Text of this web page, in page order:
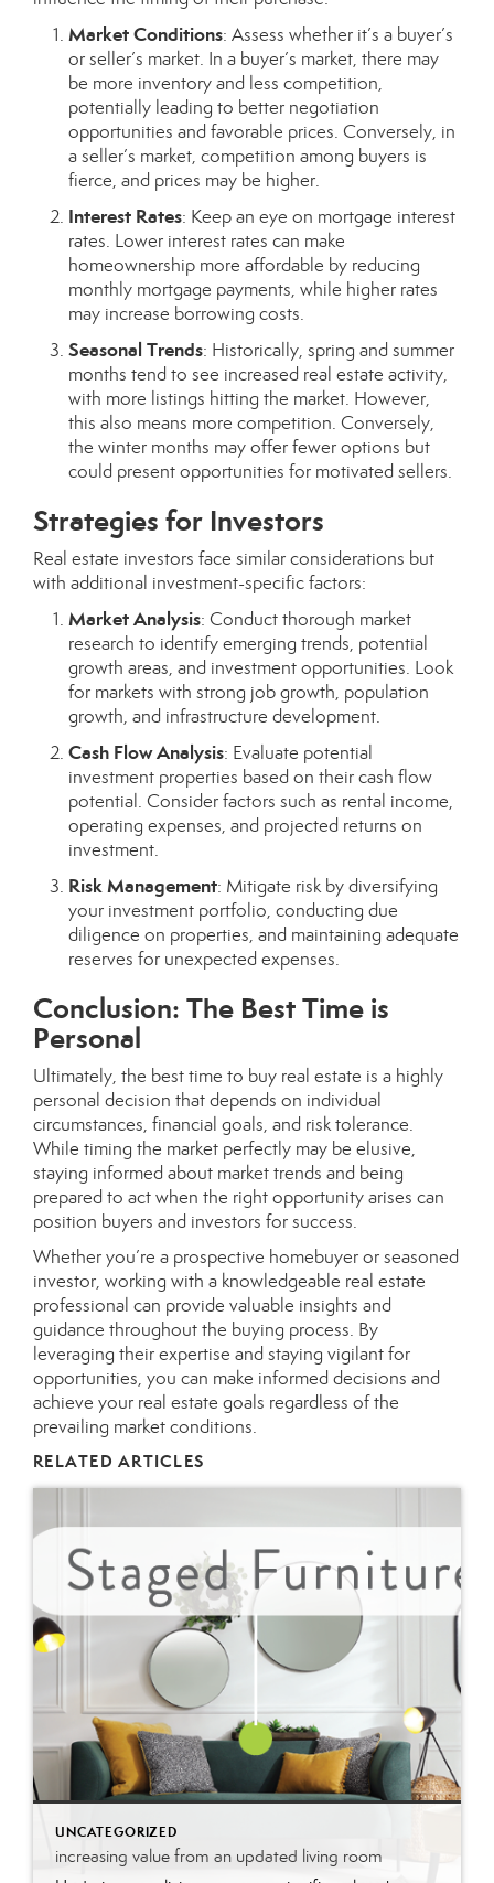
Market Conditions: Assess whether it’s a buyer’s
or seller’s market. In a buyer’s market, there may
be more inventory and less competition,
potentially leading to better negotiation
opportunities and favorable prices. Conversely, in
a seller’s market, competition among buyers is
fierce, and prices may be higher.
Interest Rates: Keep an eye on mortgage interest
rates. Lower interest rates can make
homeownership more affordable by reducing
monthly mortgage payments, while higher rates
may increase borrowing costs.
Seasonal Trends: Historically, spring and summer
months tend to see increased real estate activity,
with more listings hitting the market. However,
this also means more competition. Conversely,
the winter months may offer fewer options but
could present opportunities for motivated sellers.
Strategies for Investors
Real estate investors face similar considerations but
with additional investment-specific factors:
Market Analysis: Conduct thorough market
research to identify emerging trends, potential
growth areas, and investment opportunities. Look
for markets with strong job growth, population
growth, and infrastructure development.
Cash Flow Analysis: Evaluate potential
investment properties based on their cash flow
potential. Consider factors such as rental income,
operating expenses, and projected returns on
investment.
Risk Management: Mitigate risk by diversifying
your investment portfolio, conducting due
diligence on properties, and maintaining adequate
reserves for unexpected expenses.
Conclusion: The Best Time is
Personal
Ultimately, the best time to buy real estate is a highly
personal decision that depends on individual
circumstances, financial goals, and risk tolerance.
While timing the market perfectly may be elusive,
staying informed about market trends and being
prepared to act when the right opportunity arises can
position buyers and investors for success.
Whether you’re a prospective homebuyer or seasoned
investor, working with a knowledgeable real estate
professional can provide valuable insights and
guidance throughout the buying process. By
leveraging their expertise and staying vigilant for
opportunities, you can make informed decisions and
achieve your real estate goals regardless of the
prevailing market conditions.
RELATED ARTICLES
UNCATEGORIZED
increasing value from an updated living room